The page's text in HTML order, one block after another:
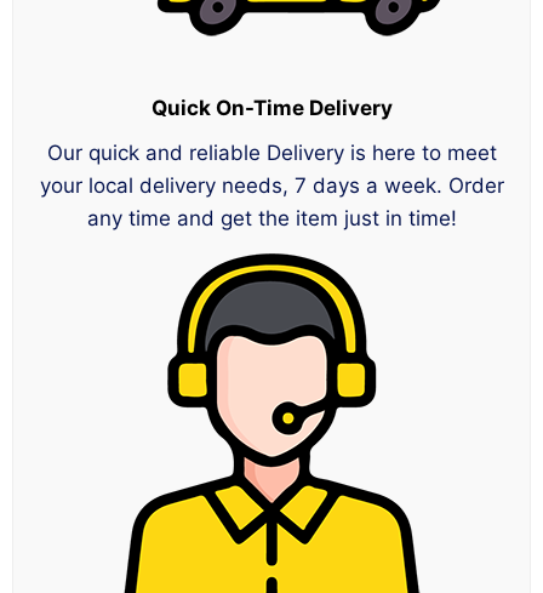
Quick On-Time Delivery
Our quick and reliable Delivery is here to meet
your local delivery needs, 7 days a week. Order
any time and get the item just in time!